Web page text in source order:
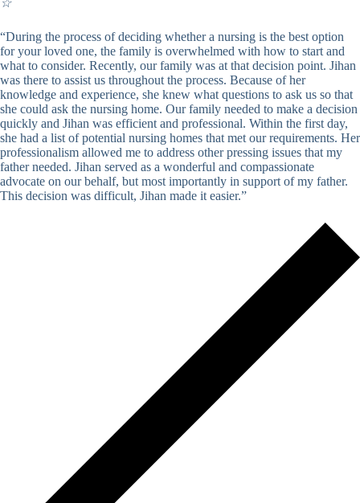
☆
“During the process of deciding whether a nursing is the best option
for your loved one, the family is overwhelmed with how to start and
what to consider. Recently, our family was at that decision point. Jihan
was there to assist us throughout the process. Because of her
knowledge and experience, she knew what questions to ask us so that
she could ask the nursing home. Our family needed to make a decision
quickly and Jihan was efficient and professional. Within the first day,
she had a list of potential nursing homes that met our requirements. Her
professionalism allowed me to address other pressing issues that my
father needed. Jihan served as a wonderful and compassionate
advocate on our behalf, but most importantly in support of my father.
This decision was difficult, Jihan made it easier.”